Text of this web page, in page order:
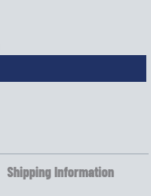
Shipping Information